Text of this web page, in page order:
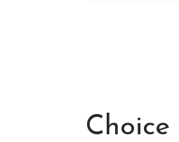
Choice